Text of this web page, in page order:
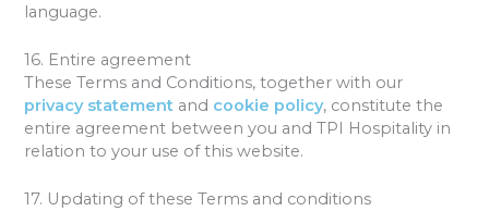
language.
16. Entire agreement
These Terms and Conditions, together with our
privacy statement and cookie policy, constitute the
entire agreement between you and TPI Hospitality in
relation to your use of this website.
17. Updating of these Terms and conditions